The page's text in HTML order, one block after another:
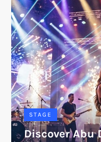
STAGE
Discover Abu